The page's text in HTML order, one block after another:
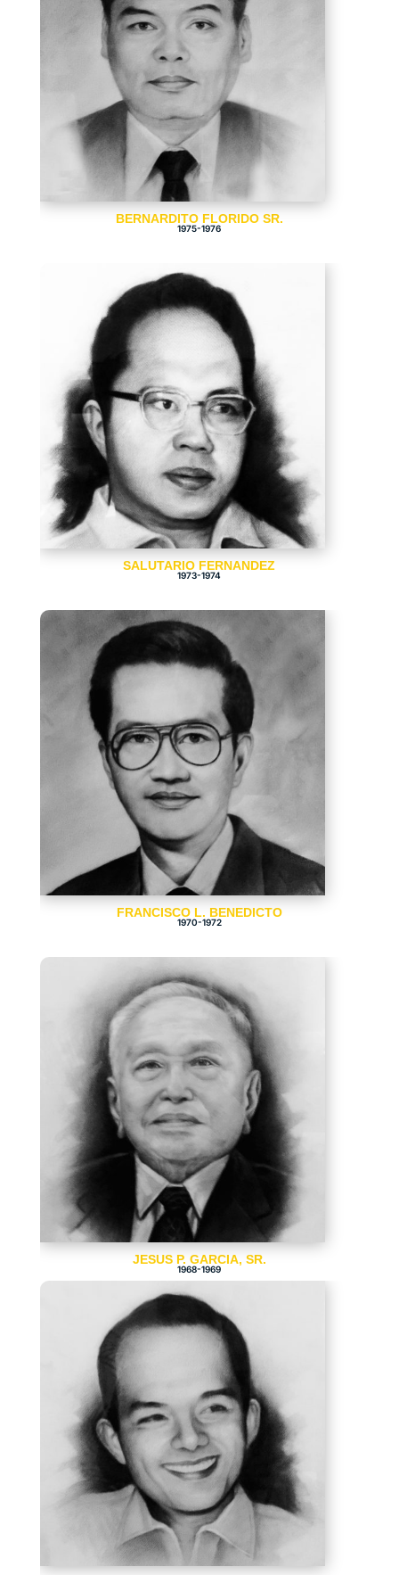
BERNARDITO FLORIDO SR.
1975-1976
SALUTARIO FERNANDEZ
1973-1974
FRANCISCO L. BENEDICTO
1970-1972
JESUS P. GARCIA, SR.
1968-1969